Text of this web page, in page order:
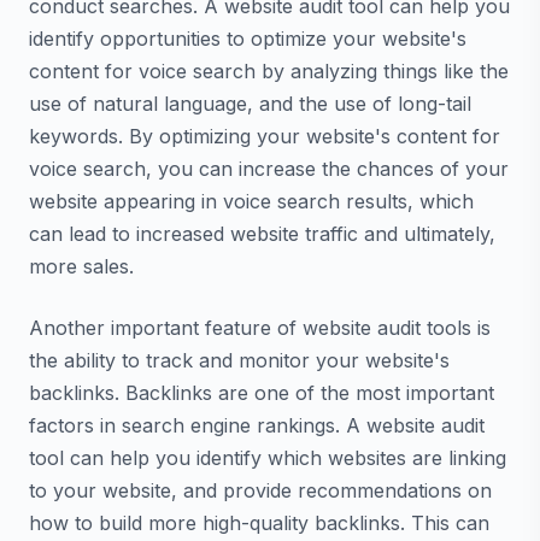
conduct searches. A website audit tool can help you
identify opportunities to optimize your website's
content for voice search by analyzing things like the
use of natural language, and the use of long-tail
keywords. By optimizing your website's content for
voice search, you can increase the chances of your
website appearing in voice search results, which
can lead to increased website traffic and ultimately,
more sales.
Another important feature of website audit tools is
the ability to track and monitor your website's
backlinks. Backlinks are one of the most important
factors in search engine rankings. A website audit
tool can help you identify which websites are linking
to your website, and provide recommendations on
how to build more high-quality backlinks. This can